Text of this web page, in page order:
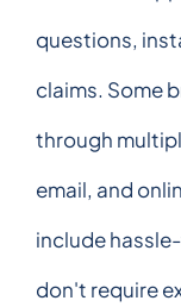
questions,
claims. Some
through
email, and
include
don't require